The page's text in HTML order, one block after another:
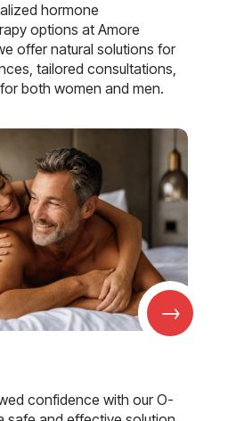
hormone
options at Amore
offer natural solutions for
tailored consultations,
both women and men.
→
confidence with our O-